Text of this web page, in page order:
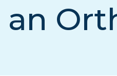
an